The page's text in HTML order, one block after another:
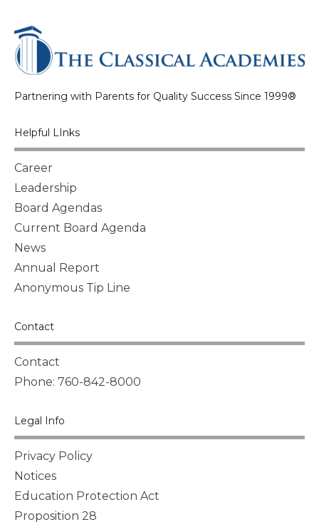
Partnering with Parents for Quality Success Since 1999®
Helpful LInks
Career
Leadership
Board Agendas
Current Board Agenda
News
Annual Report
Anonymous Tip Line
Contact
Contact
Phone: 760-842-8000
Legal Info
Privacy Policy
Notices
Education Protection Act
Proposition 28